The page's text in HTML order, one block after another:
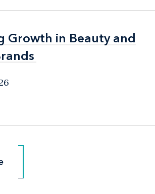
Growth in Beauty and
Growth in Beauty and